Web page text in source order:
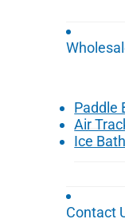
Paddle
Air
Ice
Contact